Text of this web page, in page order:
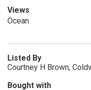
Views
Ocean
Listed By
Courtney H Brown,
Bought with